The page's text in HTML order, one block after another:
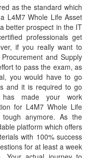
as the standard which
L4M7 Whole Life Asset
better prospect in the IT
professionals get
if you really want to
and Supply
to pass the exam, as
you would have to go
and it is required to go
has made your work
for L4M7 Whole Life
anymore. As the
platform which offers
with 100% success
for at least a week